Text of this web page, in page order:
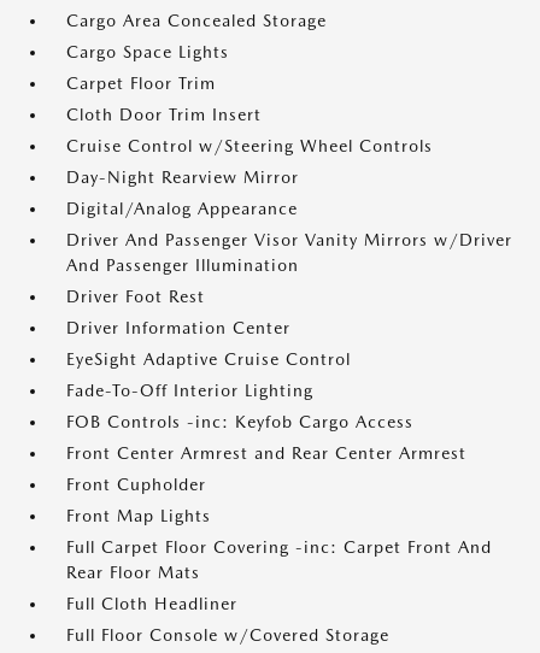
Cargo Area Concealed Storage
Cargo Space Lights
Carpet Floor Trim
Cloth Door Trim Insert
Cruise Control w/Steering Wheel Controls
Day-Night Rearview Mirror
Digital/Analog Appearance
Driver And Passenger Visor Vanity Mirrors w/Driver
And Passenger Illumination
Driver Foot Rest
Driver Information Center
EyeSight Adaptive Cruise Control
Fade-To-Off Interior Lighting
FOB Controls -inc: Keyfob Cargo Access
Front Center Armrest and Rear Center Armrest
Front Cupholder
Front Map Lights
Full Carpet Floor Covering -inc: Carpet Front And
Rear Floor Mats
Full Cloth Headliner
Full Floor Console w/Covered Storage